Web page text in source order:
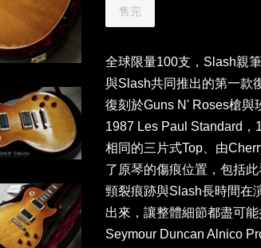
售完
全球限量100支，Slash親
與Slash共同推出的第一款
復刻於Guns N' Roses槍與
1987 Les Paul Standard
相同的三片式Top、由
了原琴的傷痕位置，包括
頸裂痕跡與Slash長時間在
出來，讓整體細節都盡可
Seymour Duncan Alnico